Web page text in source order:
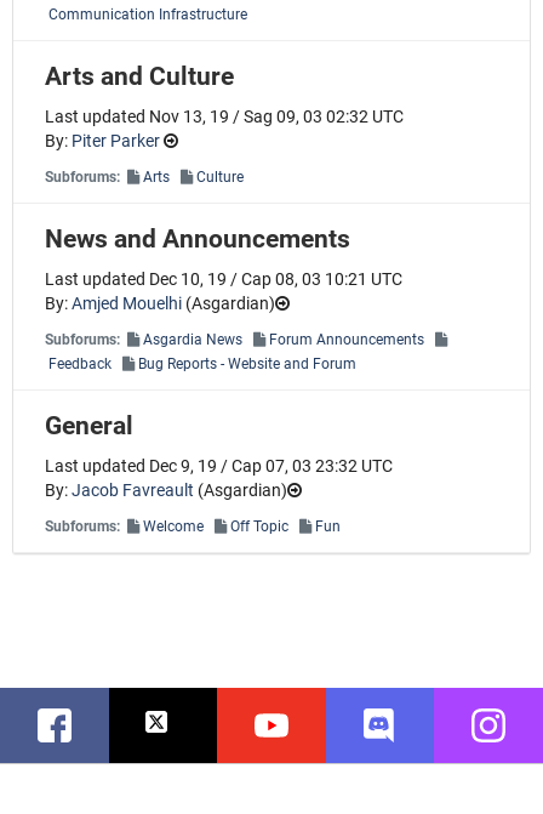
Communication Infrastructure
Arts and Culture
Last updated Nov 13, 19 / Sag 09, 03 02:32 UTC
By: Piter Parker
Subforums: Arts Culture
News and Announcements
Last updated Dec 10, 19 / Cap 08, 03 10:21 UTC
By:Amjed Mouelhi (Asgardian)
Subforums: Asgardia News
Forum Announcements
Feedback
Bug Reports - Website and Forum
General
Last updated Dec 9, 19 / Cap 07, 03 23:32 UTC
By:Jacob Favreault (Asgardian)
Subforums: Welcome Off Topic Fun
Facebook Twitter Youtube Discord